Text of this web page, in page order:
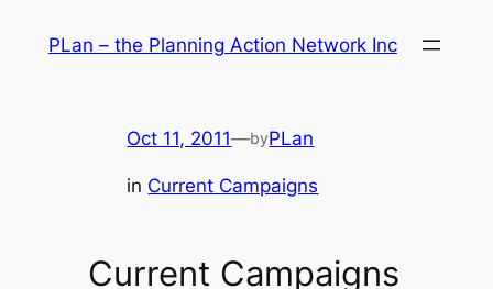
PLan – the Planning Action Network Inc
Oct 11, 2011—byPLan
in Current Campaigns
Current Campaigns